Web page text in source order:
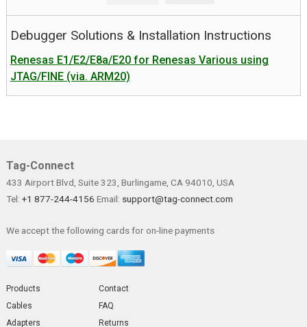
Debugger Solutions & Installation Instructions
Renesas E1/E2/E8a/E20 for Renesas Various using
JTAG/FINE (via. ARM20)
Tag-Connect
433 Airport Blvd, Suite 323, Burlingame, CA 94010, USA
Tel: +1 877-244-4156 Email: support@tag-connect.com
We accept the following cards for on-line payments
Products
Cables
Adapters
Contact
FAQ
Returns